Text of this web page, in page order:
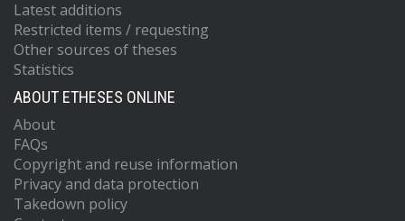
Latest additions
Restricted items / requesting
Other sources of theses
Statistics
ABOUT ETHESES ONLINE
About
FAQs
Copyright and reuse information
Privacy and data protection
Takedown policy